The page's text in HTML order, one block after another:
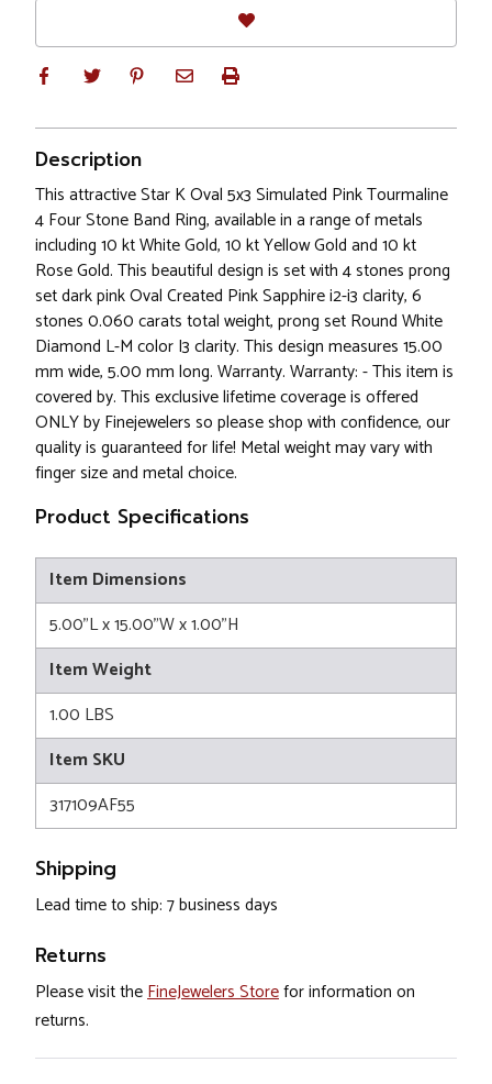
Description
This attractive Star K Oval 5x3 Simulated Pink Tourmaline
4 Four Stone Band Ring, available in a range of metals
including 10 kt White Gold, 10 kt Yellow Gold and 10 kt
Rose Gold. This beautiful design is set with 4 stones prong
set dark pink Oval Created Pink Sapphire i2-i3 clarity, 6
stones 0.060 carats total weight, prong set Round White
Diamond L-M color I3 clarity. This design measures 15.00
mm wide, 5.00 mm long. Warranty. Warranty: - This item is
covered by. This exclusive lifetime coverage is offered
ONLY by Finejewelers so please shop with confidence, our
quality is guaranteed for life! Metal weight may vary with
finger size and metal choice.
Product Specifications
Item Dimensions
5.00"L x 15.00"W x 1.00"H
Item Weight
1.00 LBS
Item SKU
317109AF55
Shipping
Lead time to ship: 7 business days
Returns
Please visit theFineJewelers Storefor information on
returns.